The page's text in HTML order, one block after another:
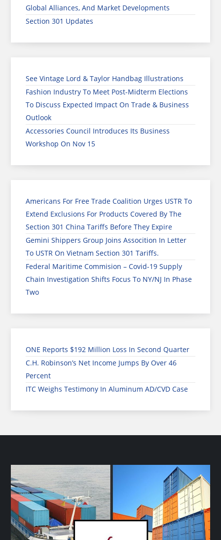
Global Alliances, And Market Developments
Section 301 Updates
See Vintage Lord & Taylor Handbag Illustrations
Fashion Industry To Meet Post-Midterm Elections
To Discuss Expected Impact On Trade & Business
Outlook
Accessories Council Introduces Its Business
Workshop On Nov 15
Americans For Free Trade Coalition Urges USTR To
Extend Exclusions For Products Covered By The
Section 301 China Tariffs Before They Expire
Gemini Shippers Group Joins Assocition In Letter
To USTR On Vietnam Section 301 Tariffs.
Federal Maritime Commision – Covid-19 Supply
Chain Investigation Shifts Focus To NY/NJ In Phase
Two
ONE Reports $192 Million Loss In Second Quarter
C.H. Robinson’s Net Income Jumps By Over 46
Percent
ITC Weighs Testimony In Aluminum AD/CVD Case